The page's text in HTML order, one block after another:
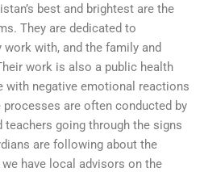
best and brightest are the
They are dedicated to
with, and the family and
work is also a public health
with negative emotional reactions
are often conducted by
going through the signs
are following about the
have local advisors on the